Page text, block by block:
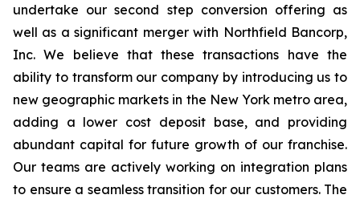
undertake our second step conversion offering as
well as a significant merger with Northfield Bancorp,
Inc. We believe that these transactions have the
ability to transform our company by introducing us to
new geographic markets in the New York metro area,
adding a lower cost deposit base, and providing
abundant capital for future growth of our franchise.
Our teams are actively working on integration plans
to ensure a seamless transition for our customers. The